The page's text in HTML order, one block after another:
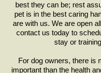
best they can be; rest
pet is in the best caring
are with us. We are open
contactus today to
stay or
For dog owners, there is
important than the health